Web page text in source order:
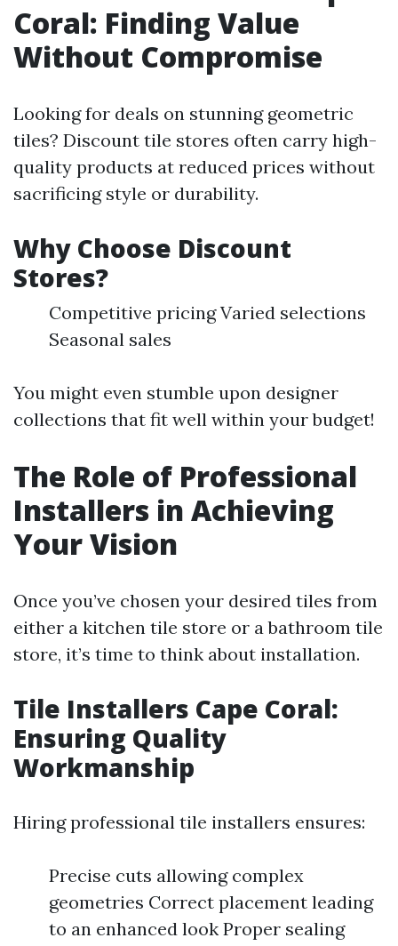
Coral: Finding Value
Without Compromise
Looking for deals on stunning geometric
tiles? Discount tile stores often carry high-
quality products at reduced prices without
sacrificing style or durability.
Why Choose Discount
Stores?
Competitive pricing Varied selections
Seasonal sales
You might even stumble upon designer
collections that fit well within your budget!
The Role of Professional
Installers in Achieving
Your Vision
Once you’ve chosen your desired tiles from
either a kitchen tile store or a bathroom tile
store, it’s time to think about installation.
Tile Installers Cape Coral:
Ensuring Quality
Workmanship
Hiring professional tile installers ensures:
Precise cuts allowing complex
geometries Correct placement leading
to an enhanced look Proper sealing